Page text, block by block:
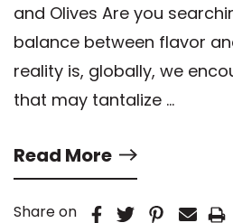
and Olives Are you
balance between flavor
reality is, globally, we
that may tantalize …
Read More
Share on